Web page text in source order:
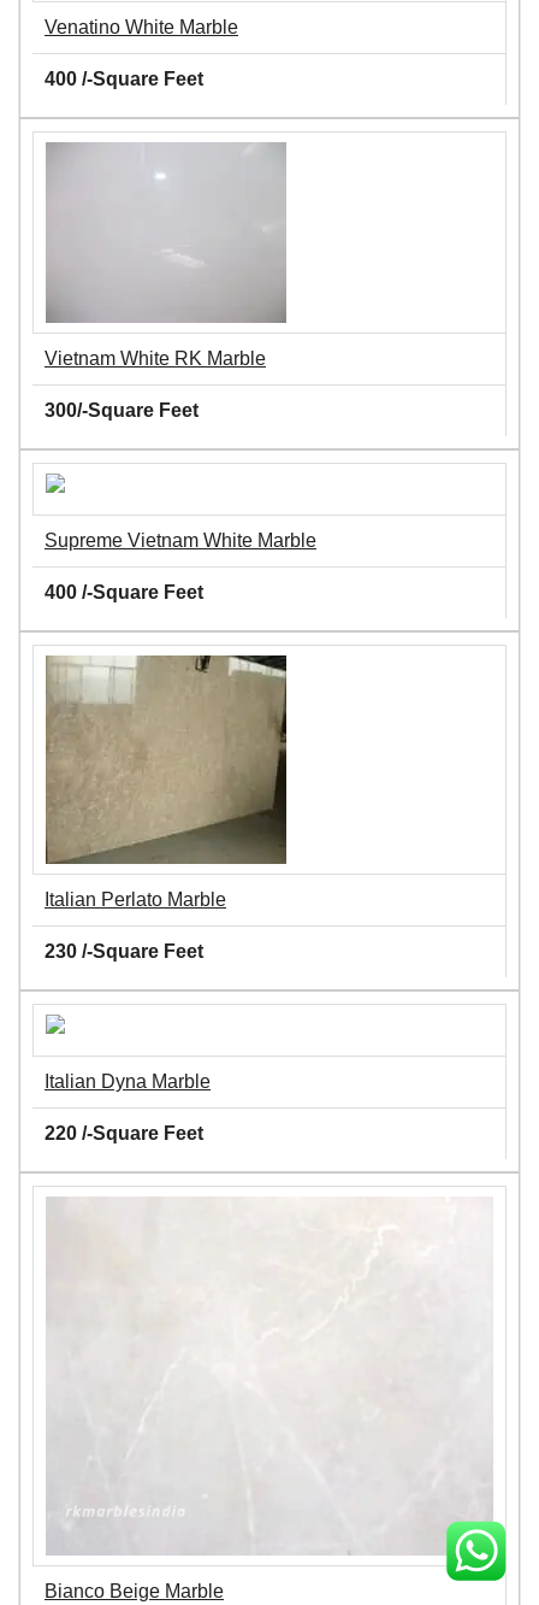
Venatino White Marble
400 /-Square Feet
Vietnam White RK Marble
300/-Square Feet
Supreme Vietnam White Marble
400 /-Square Feet
Italian Perlato Marble
230 /-Square Feet
Italian Dyna Marble
220 /-Square Feet
Bianco Beige Marble